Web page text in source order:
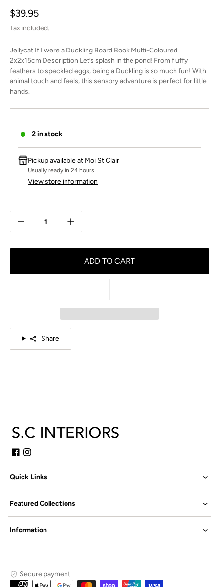
Regular
price
$39.95
Tax included.
Jellycat If I were a Duckling Board Book Multi-Coloured
2x2x15cm Description Let’s splash in the pond! From fluffy
feathers to speckled eggs, being a Duckling is so much fun! With
animal touch and feels, this sensory adventure is perfect for little
hands.
2 in stock
Pickup available at Moi St Clair
Usually ready in 24 hours
View store information
ADD TO CART
Share
Quick Links
Featured Collections
Information
Secure payment
Payment